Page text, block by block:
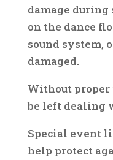
damage during
on the dance
sound system,
damaged.
Without proper
be left dealing
Special event
help protect